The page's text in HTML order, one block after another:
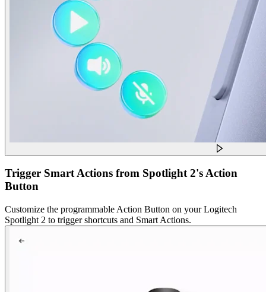
Trigger Smart Actions from Spotlight 2's Action
Button
Customize the programmable Action Button on your Logitech
Spotlight 2 to trigger shortcuts and Smart Actions.